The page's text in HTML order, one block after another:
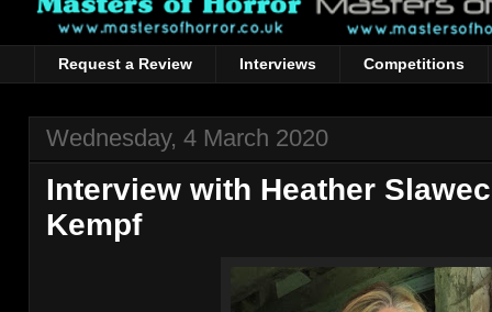
Request a Review Interviews Competitions
Wednesday, 4 March 2020
Interview with Heather
Kempf